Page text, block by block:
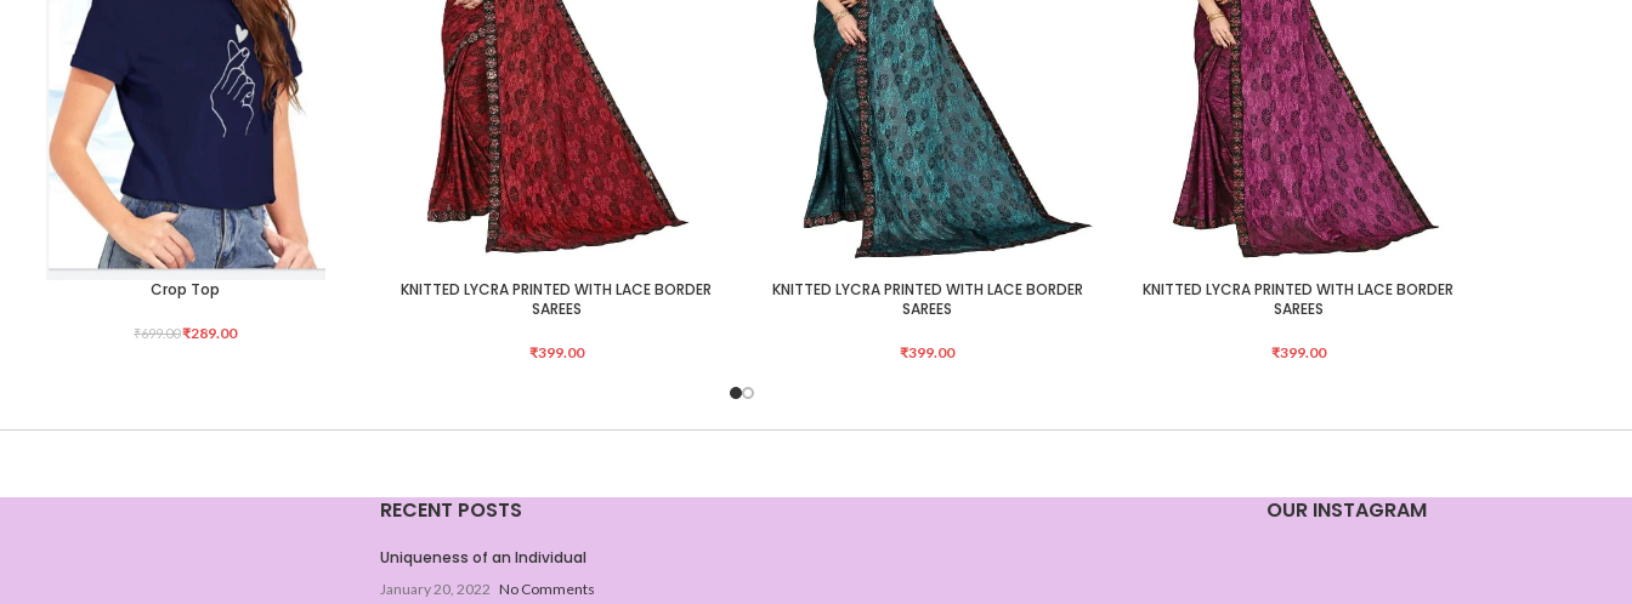
Crop Top
₹699.00₹289.00
ADD TO CART
KNITTED LYCRA PRINTED WITH LACE BORDER
SAREES
₹399.00
ADD TO CART
KNITTED LYCRA PRINTED WITH LACE BORDER
SAREES
₹399.00
ADD TO CART
KNITTED LYCRA PRINTED WITH LACE BORDER
SAREES
₹399.00
RECENT POSTS
Uniqueness of an Individual
January 20, 2022 No Comments
OUR INSTAGRAM